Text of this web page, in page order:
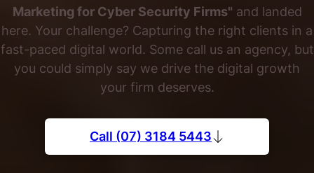
Marketing for Cyber Security Firms" and landed
here. Your challenge? Capturing the right clients in a
fast-paced digital world. Some call us an agency, but
you could simply say we drive the digital growth
your firm deserves.
Call (07) 3184 5443